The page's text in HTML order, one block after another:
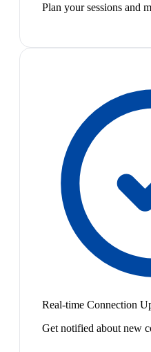
Plan your sessions and
Real-time Connection
Get notified about new